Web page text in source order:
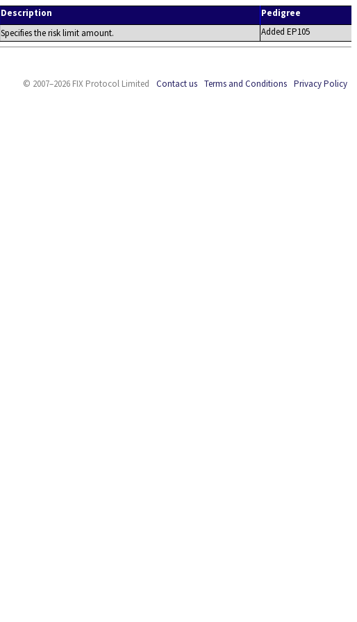
Description
Pedigree
Specifies the risk limit amount. Added EP105
© 2007–2026 FIX Protocol Limited
Contact us Terms and Conditions Privacy Policy